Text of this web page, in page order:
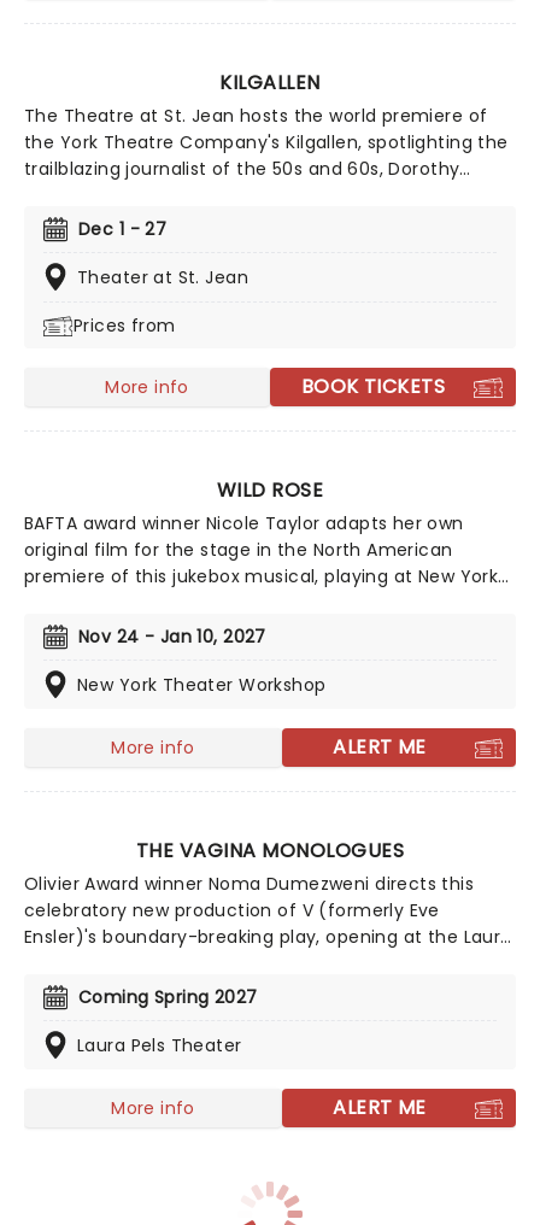
KILGALLEN
The Theatre at St. Jean hosts the world premiere of
the York Theatre Company's Kilgallen, spotlighting the
trailblazing journalist of the 50s and 60s, Dorothy
Featuring a score and book by Chuck Strand, with
lyrics by Strand and Emily Drossell and musical
contributions from George Peterson, expect this new
famous for fostering groundbreaking new theatrical
Dec 1 - 27
Theater at St. Jean
Prices from
More info BOOK TICKETS
WILD ROSE
BAFTA award winner Nicole Taylor adapts her own
original film for the stage in the North American
premiere of this jukebox musical, playing at New York
Scottish woman who, after a spell in prison,
determines to make it as a Country music star, Wild
Rose features music from beloved icons like Dolly
Nov 24 - Jan 10, 2027
New York Theater Workshop
More info ALERT ME
THE VAGINA MONOLOGUES
Olivier Award winner Noma Dumezweni directs this
celebratory new production of V (formerly Eve
Ensler)'s boundary-breaking play, opening at the Laura
anniversary of this unique exploration of sex, birth, and
a host of other topics, The Vagina Monologues is
updated once again to retain all of its taboo-busting
Coming Spring 2027
Laura Pels Theater
More info ALERT ME